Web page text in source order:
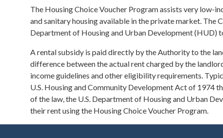
The Housing Choice Voucher Program assists very low-
and sanitary housing available in the private market. The
Department of Housing and Urban Development (HUD)
A rental subsidy is paid directly by the Authority to the
difference between the actual rent charged by the
income guidelines and other eligibility requirements.
U.S. Housing and Community Development Act of 1974
of the law, the U.S. Department of Housing and Urban
their rent using the Housing Choice Voucher Program.